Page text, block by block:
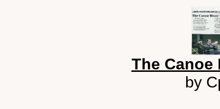
The Canoe
by